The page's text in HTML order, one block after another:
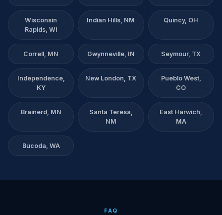
Wisconsin
Rapids, WI
Indian Hills, NM Quincy, OH
Correll, MN Gwynneville, IN Seymour, TX
Independence,
KY
New London, TX
Pueblo West,
CO
Brainerd, MN
Santa Teresa,
NM
East Harwich,
MA
Bucoda, WA
FAQ